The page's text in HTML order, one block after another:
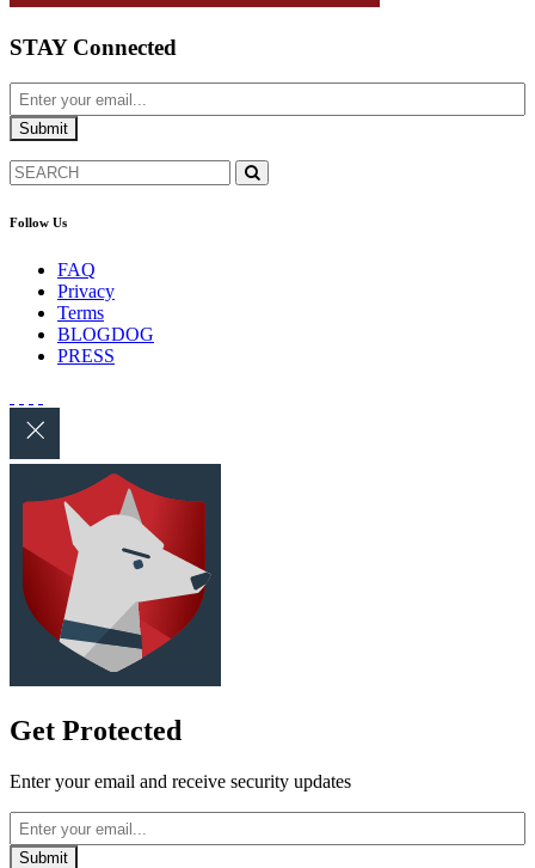
STAY Connected
Follow Us
FAQ
Privacy
Terms
BLOGDOG
PRESS
Get Protected
Enter your email and receive security updates